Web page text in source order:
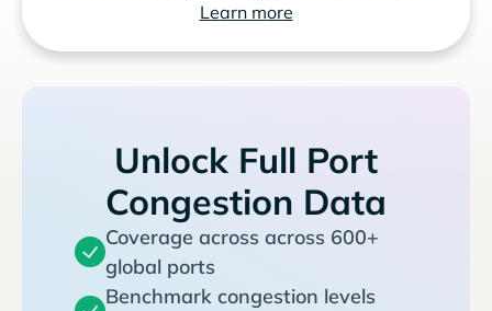
Learn more
Unlock Full Port
Congestion Data
Coverage across across 600+
global ports
Benchmark congestion levels